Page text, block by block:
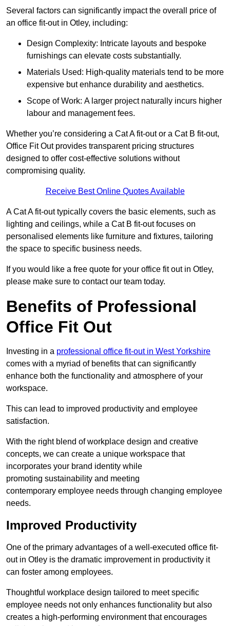
Several factors can significantly impact the overall price of
an office fit-out in Otley, including:
Design Complexity: Intricate layouts and bespoke
furnishings can elevate costs substantially.
Materials Used: High-quality materials tend to be more
expensive but enhance durability and aesthetics.
Scope of Work: A larger project naturally incurs higher
labour and management fees.
Whether you’re considering a Cat A fit-out or a Cat B fit-out,
Office Fit Out provides transparent pricing structures
designed to offer cost-effective solutions without
compromising quality.
Receive Best Online Quotes Available
A Cat A fit-out typically covers the basic elements, such as
lighting and ceilings, while a Cat B fit-out focuses on
personalised elements like furniture and fixtures, tailoring
the space to specific business needs.
If you would like a free quote for your office fit out in Otley,
please make sure to contact our team today.
Benefits of Professional
Office Fit Out
Investing in a professional office fit-out in West Yorkshire
comes with a myriad of benefits that can significantly
enhance both the functionality and atmosphere of your
workspace.
This can lead to improved productivity and employee
satisfaction.
With the right blend of workplace design and creative
concepts, we can create a unique workspace that
incorporates your brand identity while
promoting sustainability and meeting
contemporary employee needs through changing employee
needs.
Improved Productivity
One of the primary advantages of a well-executed office fit-
out in Otley is the dramatic improvement in productivity it
can foster among employees.
Thoughtful workplace design tailored to meet specific
employee needs not only enhances functionality but also
creates a high-performing environment that encourages